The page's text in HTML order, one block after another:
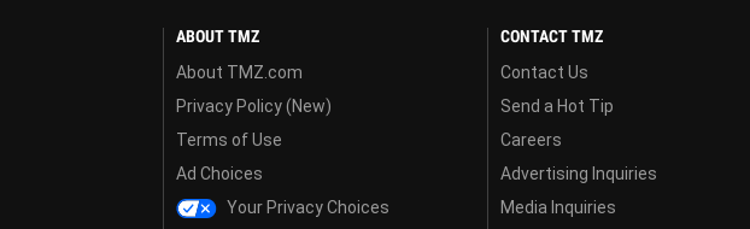
ABOUT TMZ
About TMZ.com
Privacy Policy (New)
Terms of Use
Ad Choices
Your Privacy Choices
CONTACT TMZ
Contact Us
Send a Hot Tip
Careers
Advertising Inquiries
Media Inquiries